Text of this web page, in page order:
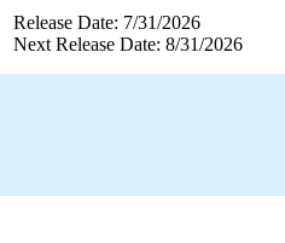
Release Date: 7/31/2026
Next Release Date: 8/31/2026